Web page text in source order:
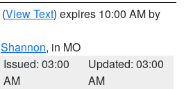
(View Text) expires 10:00 AM by
Shannon, in MO
Issued: 03:00
AM
Updated: 03:00
AM